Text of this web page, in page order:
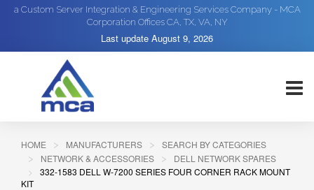
a Custom Server Integration & Engineering Services Company - MCA
Corporation Offices CA, TX, VA, NY
Last update August 9, 2026
HOME MANUFACTURERS
SEARCH BY CATEGORIES
NETWORK & ACCESSORIES
DELL NETWORK SPARES
332-1583 DELL W-7200 SERIES FOUR CORNER RACK MOUNT
KIT